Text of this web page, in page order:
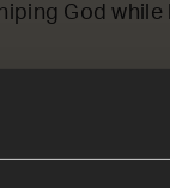
God while
found
onto other